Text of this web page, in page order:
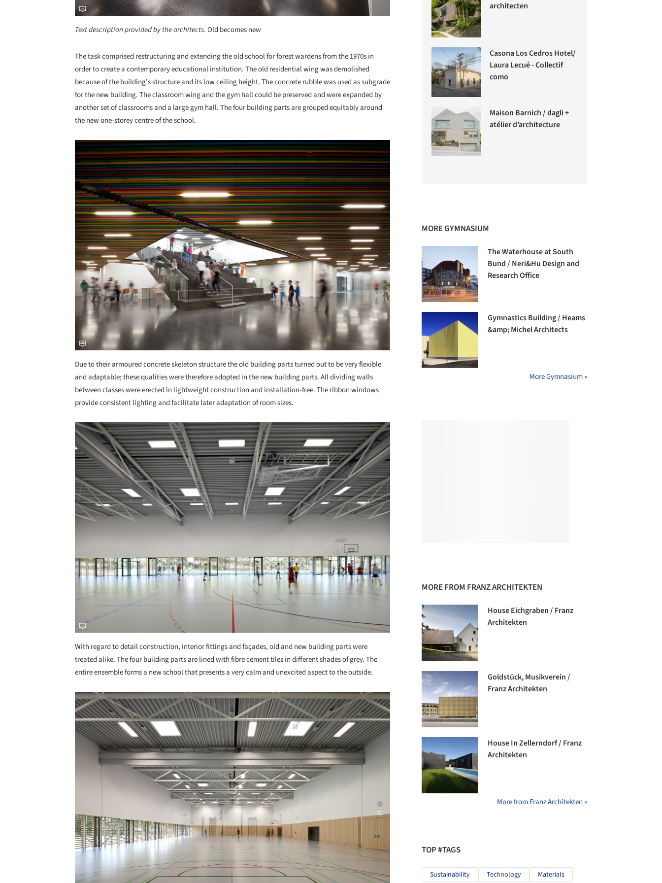
Text description provided by the architects. Old becomes new
The task comprised restructuring and extending the old school for forest wardens from the 1970s in
order to create a contemporary educational institution. The old residential wing was demolished
because of the building’s structure and its low ceiling height. The concrete rubble was used as subgrade
for the new building. The classroom wing and the gym hall could be preserved and were expanded by
another set of classrooms and a large gym hall. The four building parts are grouped equitably around
the new one-storey centre of the school.
Save this picture!
Due to their armoured concrete skeleton structure the old building parts turned out to be very flexible
and adaptable; these qualities were therefore adopted in the new building parts. All dividing walls
between classes were erected in lightweight construction and installation-free. The ribbon windows
provide consistent lighting and facilitate later adaptation of room sizes.
Save this picture!
With regard to detail construction, interior fittings and façades, old and new building parts were
treated alike. The four building parts are lined with fibre cement tiles in different shades of grey. The
entire ensemble forms a new school that presents a very calm and unexcited aspect to the outside.
Save this picture!
architecten
Casona Los Cedros Hotel/
Laura Lecué - Collectif
como
Maison Barnich / dagli +
atélier d’architecture
MORE GYMNASIUM
The Waterhouse at South
Bund / Neri&Hu Design and
Research Office
Gymnastics Building / Heams
&amp; Michel Architects
More Gymnasium »
MORE FROM FRANZ ARCHITEKTEN
House Eichgraben / Franz
Architekten
Goldstück, Musikverein /
Franz Architekten
House In Zellerndorf / Franz
Architekten
More from Franz Architekten »
TOP #TAGS
Sustainability Technology Materials